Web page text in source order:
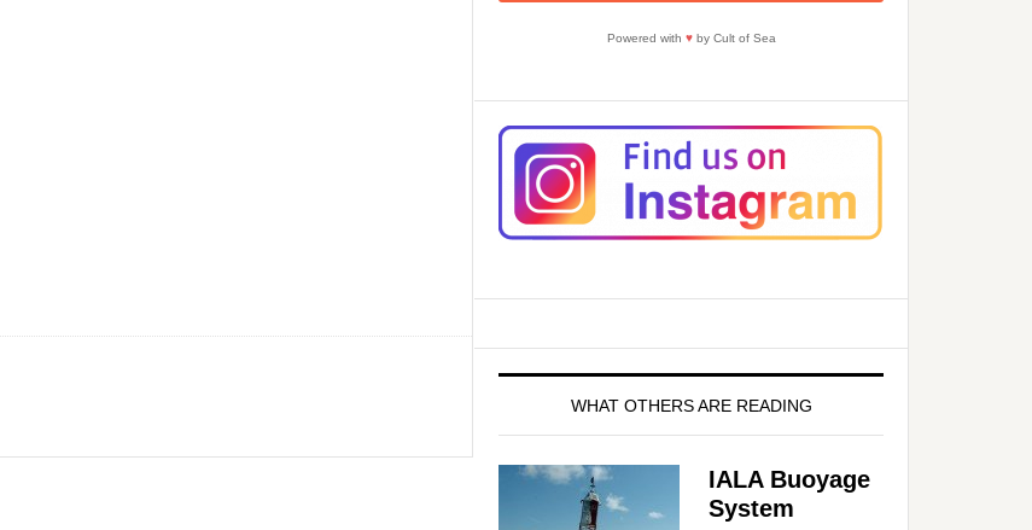
Powered with ♥by Cult of Sea
WHAT OTHERS ARE READING
IALA Buoyage
System